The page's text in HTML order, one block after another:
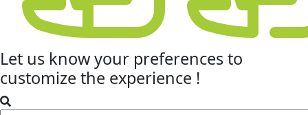
Let us know your preferencesto
customize the experience !